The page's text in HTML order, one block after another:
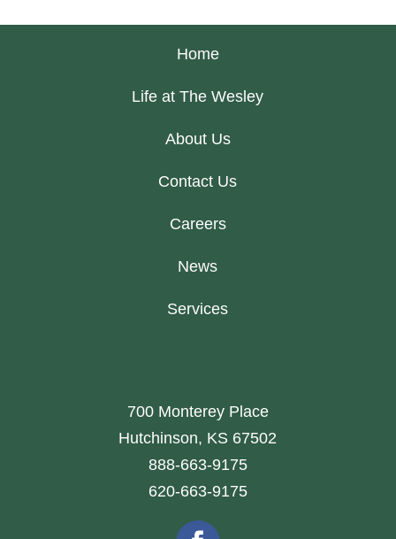
Home
Life at The Wesley
About Us
Contact Us
Careers
News
Services
700 Monterey Place
Hutchinson, KS 67502
888-663-9175
620-663-9175